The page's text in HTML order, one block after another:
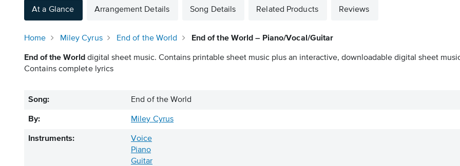
At a Glance Arrangement Details Song Details Related Products Reviews
Home Miley Cyrus End of the World End of the World – Piano/Vocal/Guitar
End of the World digital sheet music. Contains printable sheet music plus an interactive, downloadable digital sheet
Contains complete lyrics
Song: End of the World
By: Miley Cyrus
Instruments:
Voice
Piano
Guitar